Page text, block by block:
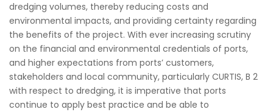
dredging volumes, thereby reducing costs and
environmental impacts, and providing certainty regarding
the benefits of the project. With ever increasing scrutiny
on the financial and environmental credentials of ports,
and higher expectations from ports’ customers,
stakeholders and local community, particularly CURTIS, B 2
with respect to dredging, it is imperative that ports
continue to apply best practice and be able to